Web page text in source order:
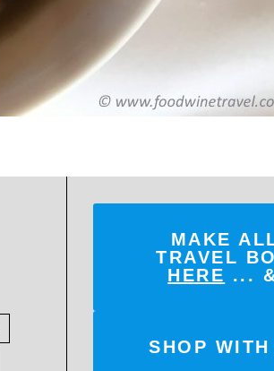
MAKE
TRAVEL
HERE ...
SHOP